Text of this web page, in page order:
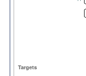
Targets